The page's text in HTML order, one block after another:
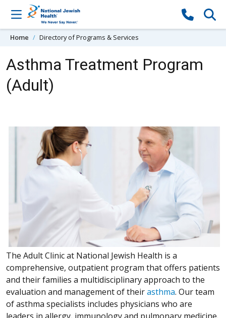
Skip to content
Home Directory of Programs & Services
Asthma Treatment Program
(Adult)
The Adult Clinic at National Jewish Health is a
comprehensive, outpatient program that offers patients
and their families a multidisciplinary approach to the
evaluation and management of theirasthma. Our team
of asthma specialists includes physicians who are